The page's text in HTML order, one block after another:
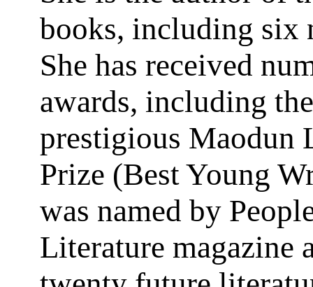
books, including six
She has received
awards, including the
prestigious Maodun
Prize (Best Young
was named by
Literature magazine